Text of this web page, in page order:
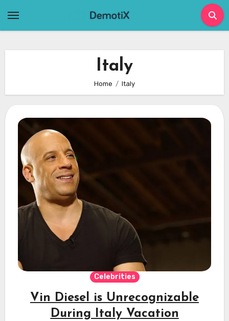
Italy
Home Italy
Celebrities
Vin Diesel is Unrecognizable
During Italy Vacation